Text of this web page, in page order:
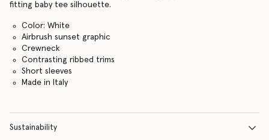
fitting baby tee silhouette.
Color: White
Airbrush sunset graphic
Crewneck
Contrasting ribbed trims
Short sleeves
Made in Italy
Sustainability